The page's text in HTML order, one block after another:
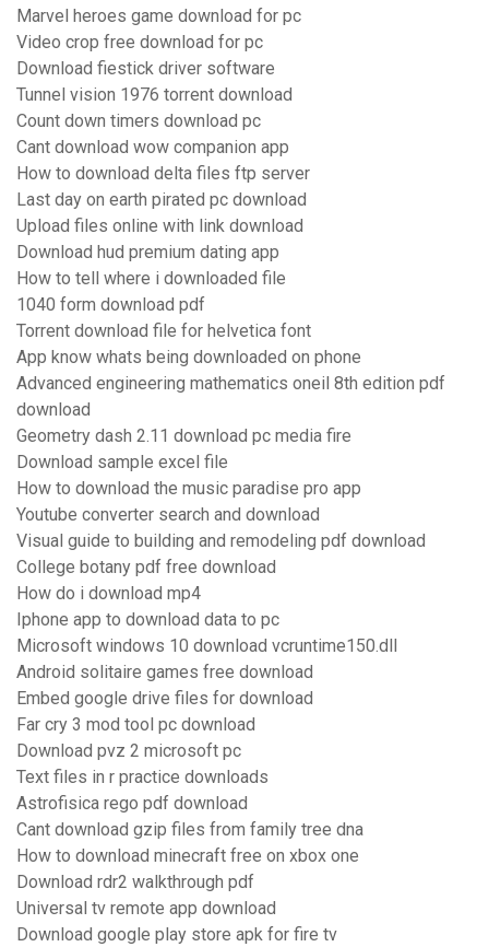
Marvel heroes game download for pc
Video crop free download for pc
Download fiestick driver software
Tunnel vision 1976 torrent download
Count down timers download pc
Cant download wow companion app
How to download delta files ftp server
Last day on earth pirated pc download
Upload files online with link download
Download hud premium dating app
How to tell where i downloaded file
1040 form download pdf
Torrent download file for helvetica font
App know whats being downloaded on phone
Advanced engineering mathematics oneil 8th edition pdf
download
Geometry dash 2.11 download pc media fire
Download sample excel file
How to download the music paradise pro app
Youtube converter search and download
Visual guide to building and remodeling pdf download
College botany pdf free download
How do i download mp4
Iphone app to download data to pc
Microsoft windows 10 download vcruntime150.dll
Android solitaire games free download
Embed google drive files for download
Far cry 3 mod tool pc download
Download pvz 2 microsoft pc
Text files in r practice downloads
Astrofisica rego pdf download
Cant download gzip files from family tree dna
How to download minecraft free on xbox one
Download rdr2 walkthrough pdf
Universal tv remote app download
Download google play store apk for fire tv